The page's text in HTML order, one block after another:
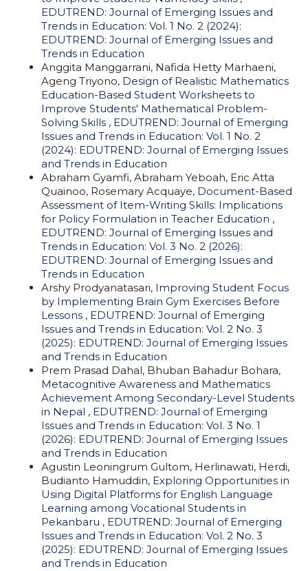
EDUTREND: Journal of Emerging Issues and
Trends in Education: Vol. 1 No. 2 (2024):
EDUTREND: Journal of Emerging Issues and
Trends in Education
Anggita Manggarrani, Nafida Hetty Marhaeni,
Ageng Triyono, Design of Realistic Mathematics
Education-Based Student Worksheets to
Improve Students' Mathematical Problem-
Solving Skills , EDUTREND: Journal of Emerging
Issues and Trends in Education: Vol. 1 No. 2
(2024): EDUTREND: Journal of Emerging Issues
and Trends in Education
Abraham Gyamfi, Abraham Yeboah, Eric Atta
Quainoo, Rosemary Acquaye, Document-Based
Assessment of Item-Writing Skills: Implications
for Policy Formulation in Teacher Education ,
EDUTREND: Journal of Emerging Issues and
Trends in Education: Vol. 3 No. 2 (2026):
EDUTREND: Journal of Emerging Issues and
Trends in Education
Arshy Prodyanatasari, Improving Student Focus
by Implementing Brain Gym Exercises Before
Lessons , EDUTREND: Journal of Emerging
Issues and Trends in Education: Vol. 2 No. 3
(2025): EDUTREND: Journal of Emerging Issues
and Trends in Education
Prem Prasad Dahal, Bhuban Bahadur Bohara,
Metacognitive Awareness and Mathematics
Achievement Among Secondary-Level Students
in Nepal , EDUTREND: Journal of Emerging
Issues and Trends in Education: Vol. 3 No. 1
(2026): EDUTREND: Journal of Emerging Issues
and Trends in Education
Agustin Leoningrum Gultom, Herlinawati, Herdi,
Budianto Hamuddin, Exploring Opportunities in
Using Digital Platforms for English Language
Learning among Vocational Students in
Pekanbaru , EDUTREND: Journal of Emerging
Issues and Trends in Education: Vol. 2 No. 3
(2025): EDUTREND: Journal of Emerging Issues
and Trends in Education